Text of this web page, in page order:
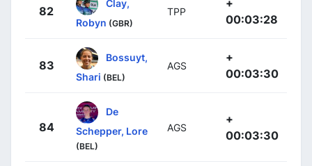
82
Clay,
Robyn (GBR)
TPP
+
00:03:28
83
Bossuyt,
Shari (BEL)
AGS
+
00:03:30
84
De
Schepper, Lore
(BEL)
AGS
+
00:03:30